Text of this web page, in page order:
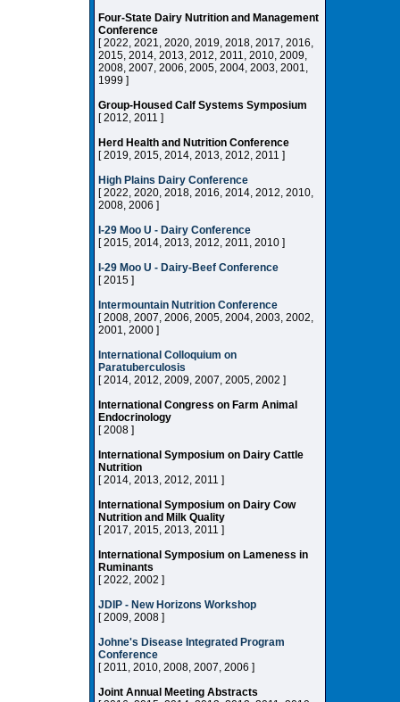
Four-State Dairy Nutrition and Management
Conference
[ 2022, 2021, 2020, 2019, 2018, 2017, 2016,
2015, 2014, 2013, 2012, 2011, 2010, 2009,
2008, 2007, 2006, 2005, 2004, 2003, 2001,
1999 ]
Group-Housed Calf Systems Symposium
[ 2012, 2011 ]
Herd Health and Nutrition Conference
[ 2019, 2015, 2014, 2013, 2012, 2011 ]
High Plains Dairy Conference
[ 2022, 2020, 2018, 2016, 2014, 2012, 2010,
2008, 2006 ]
I-29 Moo U - Dairy Conference
[ 2015, 2014, 2013, 2012, 2011, 2010 ]
I-29 Moo U - Dairy-Beef Conference
[ 2015 ]
Intermountain Nutrition Conference
[ 2008, 2007, 2006, 2005, 2004, 2003, 2002,
2001, 2000 ]
International Colloquium on
Paratuberculosis
[ 2014, 2012, 2009, 2007, 2005, 2002 ]
International Congress on Farm Animal
Endocrinology
[ 2008 ]
International Symposium on Dairy Cattle
Nutrition
[ 2014, 2013, 2012, 2011 ]
International Symposium on Dairy Cow
Nutrition and Milk Quality
[ 2017, 2015, 2013, 2011 ]
International Symposium on Lameness in
Ruminants
[ 2022, 2002 ]
JDIP - New Horizons Workshop
[ 2009, 2008 ]
Johne's Disease Integrated Program
Conference
[ 2011, 2010, 2008, 2007, 2006 ]
Joint Annual Meeting Abstracts